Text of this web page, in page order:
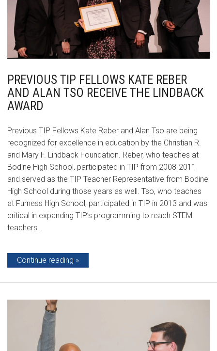
PREVIOUS TIP FELLOWS KATE REBER
AND ALAN TSO RECEIVE THE LINDBACK
AWARD
Previous TIP Fellows Kate Reber and Alan Tso are being
recognized for excellence in education by the Christian R.
and Mary F. Lindback Foundation. Reber, who teaches at
Bodine High School, participated in TIP from 2008-2011
and served as the TIP Teacher Representative from Bodine
High School during those years as well. Tso, who teaches
at Furness High School, participated in TIP in 2013 and was
critical in expanding TIP’s programming to reach STEM
teachers…
Continue reading